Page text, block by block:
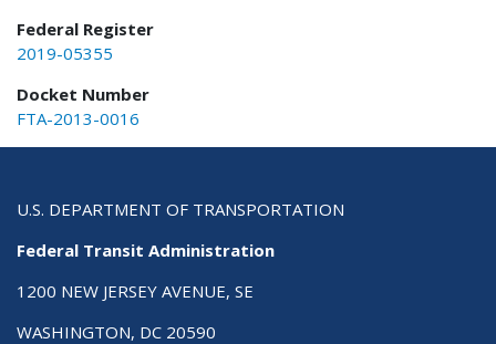
Federal Register
2019-05355
Docket Number
FTA-2013-0016
U.S. DEPARTMENT OF TRANSPORTATION
Federal Transit Administration
1200 NEW JERSEY AVENUE, SE
WASHINGTON, DC 20590